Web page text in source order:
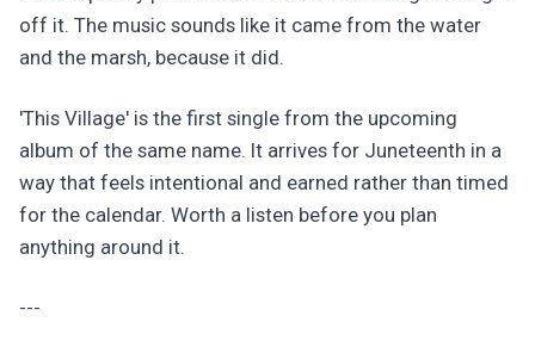
off it. The music sounds like it came from the water
and the marsh, because it did.
'This Village' is the first single from the upcoming
album of the same name. It arrives for Juneteenth in a
way that feels intentional and earned rather than timed
for the calendar. Worth a listen before you plan
anything around it.
---